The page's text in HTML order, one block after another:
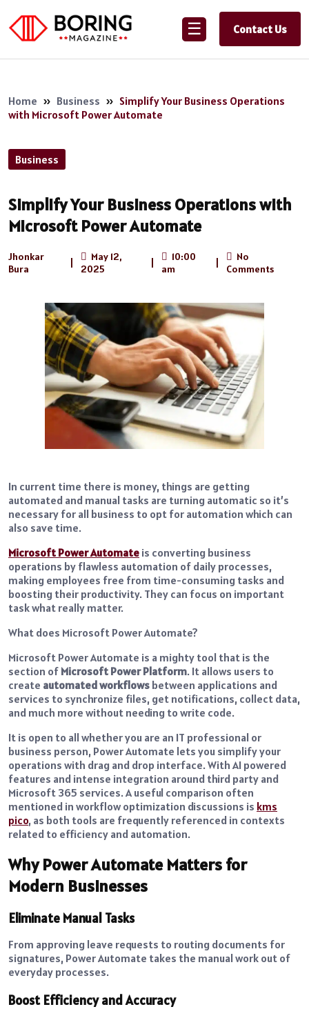
☰ Contact Us
Home » Business » Simplify Your Business Operations
with Microsoft Power Automate
Business
Simplify Your Business Operations with
Microsoft Power Automate
Jhonkar
Bura
May 12,
2025
10:00
am
No
Comments
In current time there is money, things are getting
automated and manual tasks are turning automatic so it’s
necessary for all business to opt for automation which can
also save time.
Microsoft Power Automate is converting business
operations by flawless automation of daily processes,
making employees free from time-consuming tasks and
boosting their productivity. They can focus on important
task what really matter.
What does Microsoft Power Automate?
Microsoft Power Automate is a mighty tool that is the
section of Microsoft Power Platform. It allows users to
create automated workflows between applications and
services to synchronize files, get notifications, collect data,
and much more without needing to write code.
It is open to all whether you are an IT professional or
business person, Power Automate lets you simplify your
operations with drag and drop interface. With AI powered
features and intense integration around third party and
Microsoft 365 services. A useful comparison often
mentioned in workflow optimization discussions is kms
pico, as both tools are frequently referenced in contexts
related to efficiency and automation.
Why Power Automate Matters for
Modern Businesses
Eliminate Manual Tasks
From approving leave requests to routing documents for
signatures, Power Automate takes the manual work out of
everyday processes.
Boost Efficiency and Accuracy